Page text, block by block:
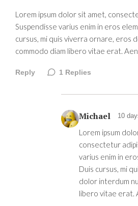
Lorem ipsum dolor sit amet,
Suspendisse varius enim in eros
cursus, mi quis viverra ornare, eros
commodo diam libero vitae erat.
Reply 1 Replies
Michael 10
Lorem ipsum
consectetur
varius enim in
Duis cursus, mi
dolor interdum
libero vitae erat.